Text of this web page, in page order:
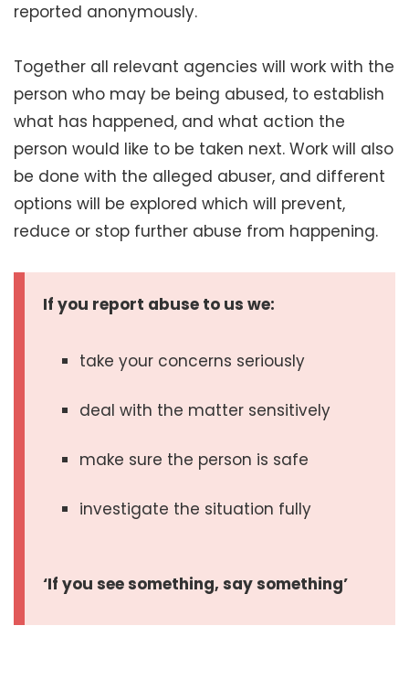
reported anonymously.
Together all relevant agencies will work with the
person who may be being abused, to establish
what has happened, and what action the
person would like to be taken next. Work will also
be done with the alleged abuser, and different
options will be explored which will prevent,
reduce or stop further abuse from happening.
If you report abuse to us we:
take your concerns seriously
deal with the matter sensitively
make sure the person is safe
investigate the situation fully
‘If you see something, say something’